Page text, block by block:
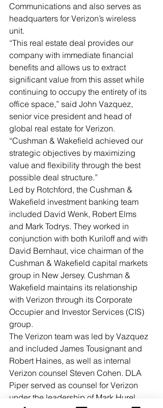
Communications and also serves as
headquarters for Verizon’s wireless
unit.
“This real estate deal provides our
company with immediate financial
benefits and allows us to extract
significant value from this asset while
continuing to occupy the entirety of its
office space,” said John Vazquez,
senior vice president and head of
global real estate for Verizon.
“Cushman & Wakefield achieved our
strategic objectives by maximizing
value and flexibility through the best
possible deal structure.”
Led by Rotchford, the Cushman &
Wakefield investment banking team
included David Wenk, Robert Elms
and Mark Todrys. They worked in
conjunction with both Kuriloff and with
David Bernhaut, vice chairman of the
Cushman & Wakefield capital markets
group in New Jersey. Cushman &
Wakefield maintains its relationship
with Verizon through its Corporate
Occupier and Investor Services (CIS)
group.
The Verizon team was led by Vazquez
and included James Tousignant and
Robert Haines, as well as internal
Verizon counsel Steven Cohen. DLA
Piper served as counsel for Verizon
under the leadership of Mark Hurel.